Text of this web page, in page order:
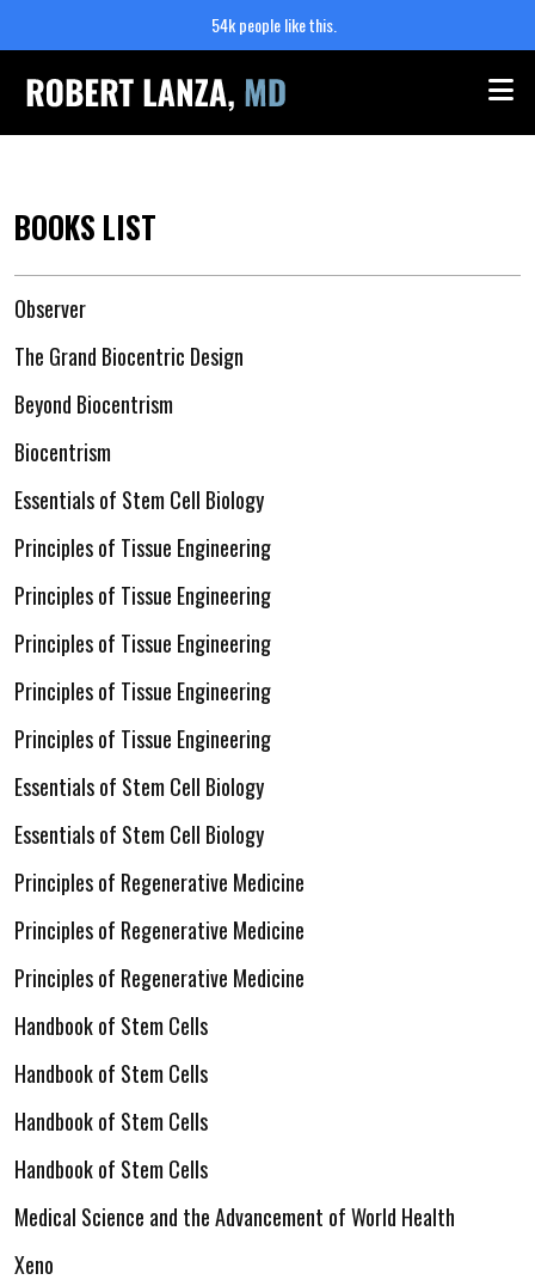
54k people like this.
BOOKS LIST
Observer
The Grand Biocentric Design
Beyond Biocentrism
Biocentrism
Essentials of Stem Cell Biology
Principles of Tissue Engineering
Principles of Tissue Engineering
Principles of Tissue Engineering
Principles of Tissue Engineering
Principles of Tissue Engineering
Essentials of Stem Cell Biology
Essentials of Stem Cell Biology
Principles of Regenerative Medicine
Principles of Regenerative Medicine
Principles of Regenerative Medicine
Handbook of Stem Cells
Handbook of Stem Cells
Handbook of Stem Cells
Handbook of Stem Cells
Medical Science and the Advancement of World Health
Xeno